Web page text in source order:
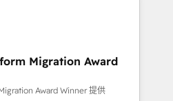
and optimising your
results 🌐 Website design
🔌 Integrating HubSpot
your teams to be
services using
Migration Award
Award Winner 提供